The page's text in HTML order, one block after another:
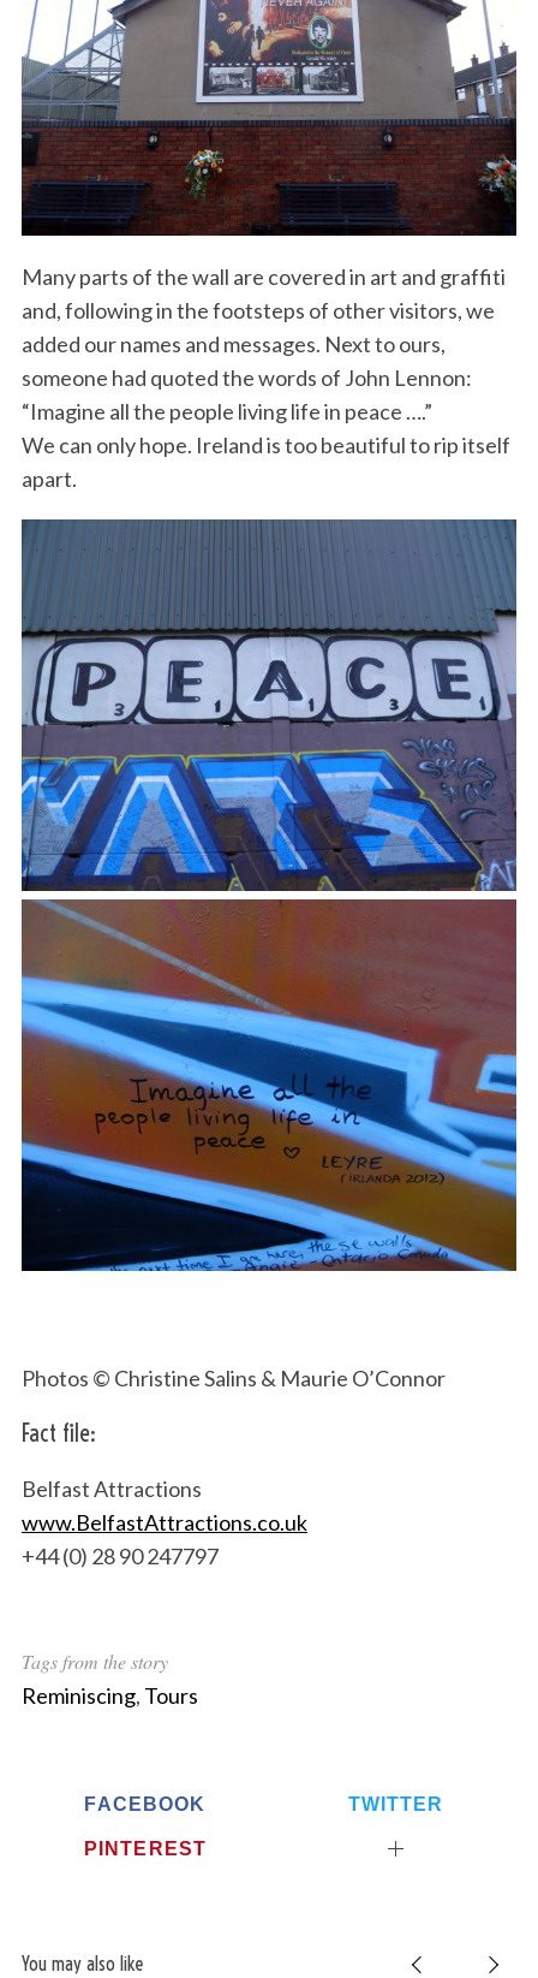
Many parts of the wall are covered in art and graffiti
and, following in the footsteps of other visitors, we
added our names and messages. Next to ours,
someone had quoted the words of John Lennon:
“Imagine all the people living life in peace ….”
We can only hope. Ireland is too beautiful to rip itself
apart.
Photos © Christine Salins & Maurie O’Connor
Fact file:
Belfast Attractions
www.BelfastAttractions.co.uk
+44 (0) 28 90 247797
Tags from the story
Reminiscing, Tours
FACEBOOK TWITTER
PINTEREST
You may also like